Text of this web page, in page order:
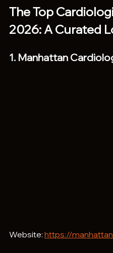
The Top
2026: A Curated
1. Manhattan
Website: https://